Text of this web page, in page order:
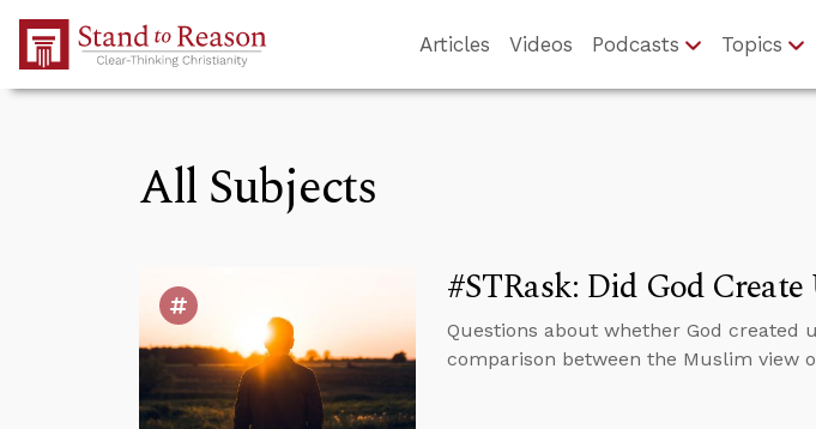
Skip to Main Content
Articles Videos Podcasts Topics
All Subjects
#STRask: Did God
Questions about whether God created
comparison between the Muslim view